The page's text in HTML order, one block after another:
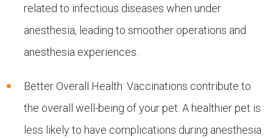
related to infectious diseases when under
anesthesia, leading to smoother operations and
anesthesia experiences.
Better Overall Health: Vaccinations contribute to
the overall well-being of your pet. A healthier pet is
less likely to have complications during anesthesia